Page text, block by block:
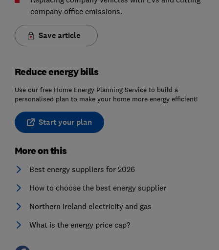
company office emissions.
Save article
Reduce energy bills
Use our free Home Energy Planning Service to build a
personalised plan to make your home more energy efficient!
Start your plan
More on this
Best energy suppliers for 2026
How to choose the best energy supplier
Northern Ireland electricity and gas
What is the energy price cap?